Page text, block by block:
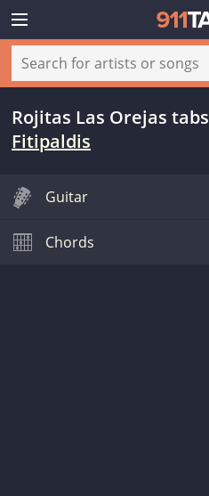
Rojitas Las Orejas tabs
Fitipaldis
Guitar
Chords